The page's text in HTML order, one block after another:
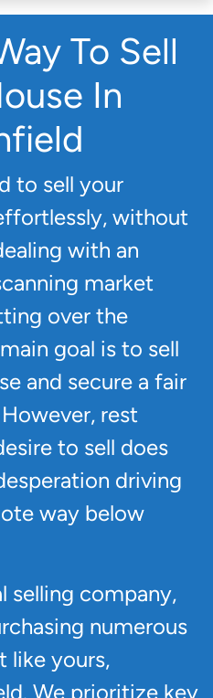
To Sell
In
to sell your
without
with an
market
over the
goal is to sell
and secure a fair
rest
to sell does
driving
way below
selling company,
numerous
like yours,
We prioritize key